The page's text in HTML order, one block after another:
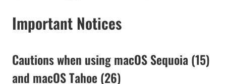
Important Notices
Cautions when using macOS Sequoia (15)
and macOS Tahoe (26)